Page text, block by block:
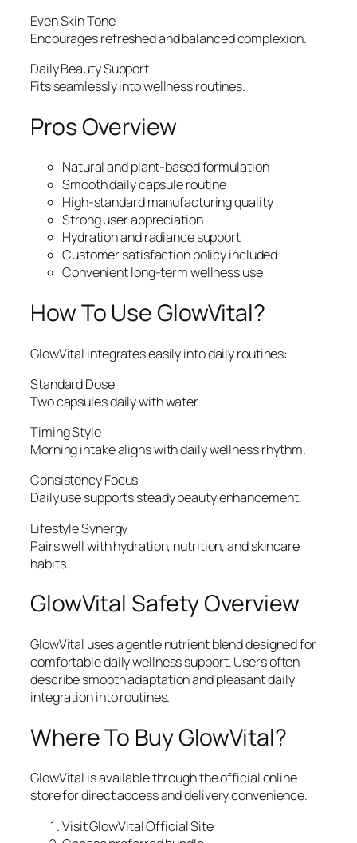
Even Skin Tone
Encourages refreshed and balanced complexion.
Daily Beauty Support
Fits seamlessly into wellness routines.
Pros Overview
Natural and plant-based formulation
Smooth daily capsule routine
High-standard manufacturing quality
Strong user appreciation
Hydration and radiance support
Customer satisfaction policy included
Convenient long-term wellness use
How To Use GlowVital?
GlowVital integrates easily into daily routines:
Standard Dose
Two capsules daily with water.
Timing Style
Morning intake aligns with daily wellness rhythm.
Consistency Focus
Daily use supports steady beauty enhancement.
Lifestyle Synergy
Pairs well with hydration, nutrition, and skincare
habits.
GlowVital Safety Overview
GlowVital uses a gentle nutrient blend designed for
comfortable daily wellness support. Users often
describe smooth adaptation and pleasant daily
integration into routines.
Where To Buy GlowVital?
GlowVital is available through the official online
store for direct access and delivery convenience.
Visit GlowVital Official Site